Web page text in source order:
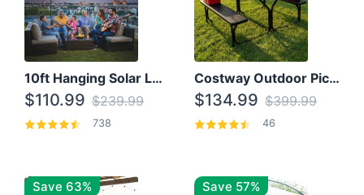
10ft Hanging Solar LED Patio Umbrella with Cross Base
$110.99 $239.99
738
Costway Outdoor Picnic Table
$134.99 $399.99
46
Save 63% Save 57%